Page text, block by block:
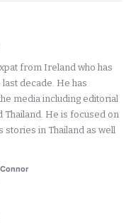
from Ireland who has
decade. He has
media including editorial
He is focused on
stories in Thailand as well